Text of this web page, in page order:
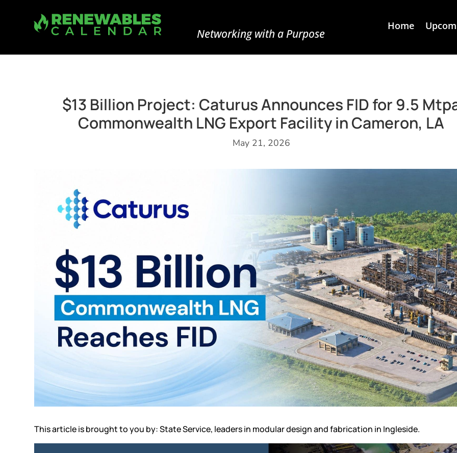
Networking with a Purpose
Home
$13 Billion Project: Caturus Announces FID for 9.5
Commonwealth LNG Export Facility in Cameron, LA
May 21, 2026
This article is brought to you by: State Service, leaders in modular design and fabrication in Ingleside.